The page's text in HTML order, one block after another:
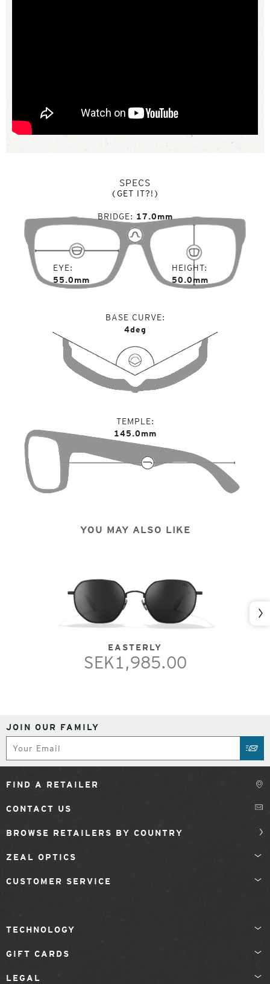
SPECS
(GET IT?!)
EYE
55.0mm
BRIDGE 17.0mm
HEIGHT
50.0mm
BASE CURVE
4deg
TEMPLE
145.0mm
YOU MAY ALSO LIKE
EASTERLY
SEK1,985.00
JOIN OUR FAMILY
FIND A RETAILER
CONTACT US
BROWSE RETAILERS BY COUNTRY
ZEAL OPTICS
CUSTOMER SERVICE
TECHNOLOGY
GIFT CARDS
LEGAL